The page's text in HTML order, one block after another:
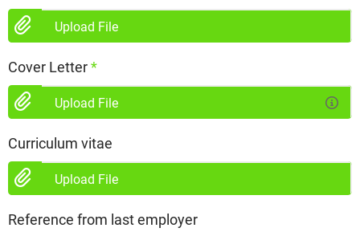
Upload File
Cover Letter*
Upload File
Curriculum vitae
Upload File
Reference from last employer